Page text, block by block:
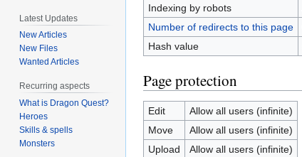
Indexing by robots
Number of redirects to this page
Hash value
Page protection
Edit
Allow all users (infinite)
Move
Allow all users (infinite)
Upload
Allow all users (infinite)
Latest Updates
New Articles
New Files
Wanted Articles
Recurring aspects
What is Dragon Quest?
Heroes
Skills & spells
Monsters